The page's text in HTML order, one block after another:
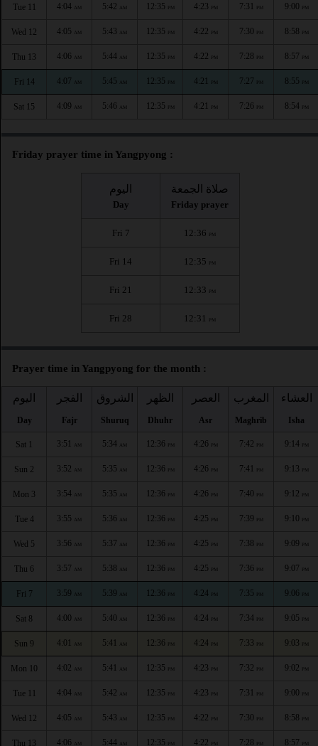
Tue 11 4:04 AM 5:42 AM 12:35 PM 4:23 PM 7:31 PM 9:00 PM
Wed 12 4:05 AM 5:43 AM 12:35 PM 4:22 PM 7:30 PM 8:58 PM
Thu 13 4:06 AM 5:44 AM 12:35 PM 4:22 PM 7:28 PM 8:57 PM
Fri 14 4:07 AM 5:45 AM 12:35 PM 4:21 PM 7:27 PM 8:55 PM
Sat 15 4:09 AM 5:46 AM 12:35 PM 4:21 PM 7:26 PM 8:54 PM
Friday prayer time in Yangpyong :
اليوم
Day
صلاة الجمعة
Friday prayer
Fri 7 12:36 PM
Fri 14 12:35 PM
Fri 21 12:33 PM
Fri 28 12:31 PM
Prayer time in Yangpyong for the month :
اليوم
Day
الفجر
Fajr
الشروق
Shuruq
الظهر
Dhuhr
العصر
Asr
المغرب
Maghrib
العشاء
Isha
Sat 1 3:51 AM 5:34 AM 12:36 PM 4:26 PM 7:42 PM 9:14 PM
Sun 2 3:52 AM 5:35 AM 12:36 PM 4:26 PM 7:41 PM 9:13 PM
Mon 3 3:54 AM 5:35 AM 12:36 PM 4:26 PM 7:40 PM 9:12 PM
Tue 4 3:55 AM 5:36 AM 12:36 PM 4:25 PM 7:39 PM 9:10 PM
Wed 5 3:56 AM 5:37 AM 12:36 PM 4:25 PM 7:38 PM 9:09 PM
Thu 6 3:57 AM 5:38 AM 12:36 PM 4:25 PM 7:36 PM 9:07 PM
Fri 7 3:59 AM 5:39 AM 12:36 PM 4:24 PM 7:35 PM 9:06 PM
Sat 8 4:00 AM 5:40 AM 12:36 PM 4:24 PM 7:34 PM 9:05 PM
Sun 9 4:01 AM 5:41 AM 12:36 PM 4:24 PM 7:33 PM 9:03 PM
Mon 10 4:02 AM 5:41 AM 12:35 PM 4:23 PM 7:32 PM 9:02 PM
Tue 11 4:04 AM 5:42 AM 12:35 PM 4:23 PM 7:31 PM 9:00 PM
Wed 12 4:05 AM 5:43 AM 12:35 PM 4:22 PM 7:30 PM 8:58 PM
Thu 13 4:06 AM 5:44 AM 12:35 PM 4:22 PM 7:28 PM 8:57 PM